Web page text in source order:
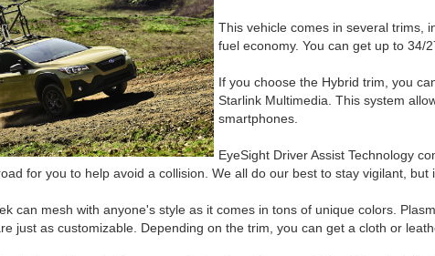
This vehicle comes in several trims,
fuel economy. You can get up to 34/
If you choose the Hybrid trim, you
Starlink Multimedia. This system
smartphones.
EyeSight Driver Assist Technology
for you to help avoid a collision. We all do our best to stay vigilant, but
can mesh with anyone's style as it comes in tons of unique colors.
just as customizable. Depending on the trim, you can get a cloth or